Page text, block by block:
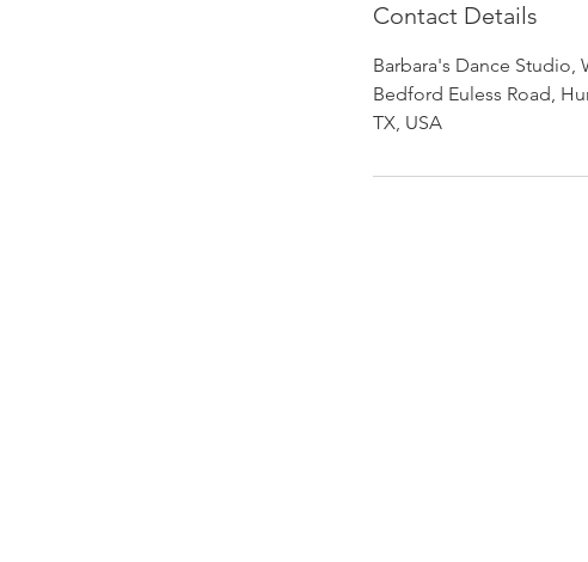
Contact Details
Barbara's Dance Studio,
Bedford Euless Road,
TX, USA